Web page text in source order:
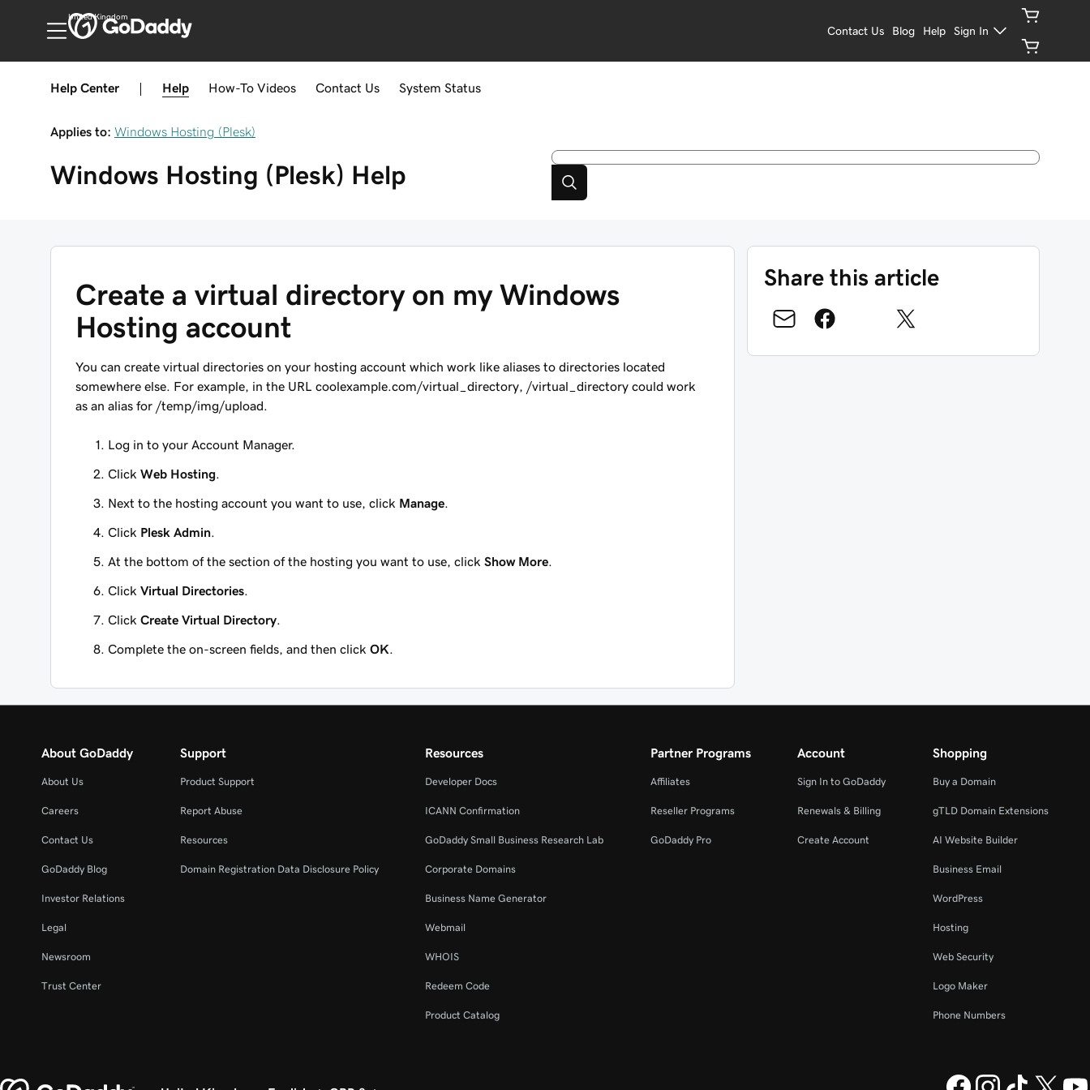
United Kingdom
Contact Us Blog Help Sign In
Help Center Help How-To Videos Contact Us System Status
Applies to: Windows Hosting (Plesk)
Windows Hosting (Plesk) Help
Create a virtual directory on my Windows
Hosting account
You can create virtual directories on your hosting account which work like aliases to directories located
somewhere else. For example, in the URL coolexample.com/virtual_directory /virtual_directory could work
as an alias for /temp/img/upload
Log in to your Account Manager.
Click Web Hosting
Next to the hosting account you want to use, click Manage
Click Plesk Admin
At the bottom of the section of the hosting you want to use, click Show More
Click Virtual Directories
Click Create Virtual Directory
Complete the on-screen fields, and then click OK
Share this article
About GoDaddy
About Us
Careers
Contact Us
GoDaddy Blog
Investor Relations
Legal
Newsroom
Trust Center
Support
Product Support
Report Abuse
Resources
Domain Registration Data Disclosure Policy
Resources
Developer Docs
ICANN Confirmation
GoDaddy Small Business Research Lab
Corporate Domains
Business Name Generator
Webmail
WHOIS
Redeem Code
Product Catalog
Partner Programs
Affiliates
Reseller Programs
GoDaddy Pro
Account
Sign In to GoDaddy
Renewals & Billing
Create Account
Shopping
Buy a Domain
gTLD Domain Extensions
AI Website Builder
Business Email
WordPress
Hosting
Web Security
Logo Maker
Phone Numbers